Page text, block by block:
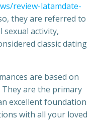
review-latamdate-
they are referred to
sexual activity,
classic dating
are based on
are the primary
excellent foundation
with all your loved